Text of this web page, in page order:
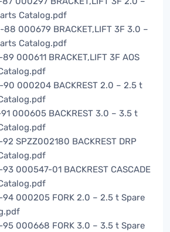
Catalog.pdf
000679 BRACKET,LIFT 3F 3.0 –
Catalog.pdf
000611 BRACKET,LIFT 3F AOS
000204 BACKREST 2.0 – 2.5 t
000605 BACKREST 3.0 – 3.5 t
SPZZ002180 BACKREST DRP
000547-01 BACKREST CASCADE
000205 FORK 2.0 – 2.5 t Spare
000668 FORK 3.0 – 3.5 t Spare